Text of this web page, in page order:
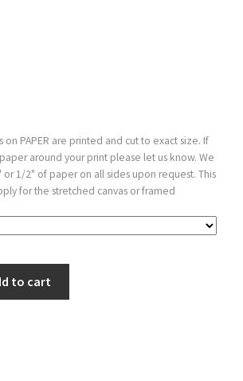
on PAPER are printed and cut to exact size. If
around your print please let us know. We
or 1/2" of paper on all sides upon request. This
for the stretched canvas or framed
to cart